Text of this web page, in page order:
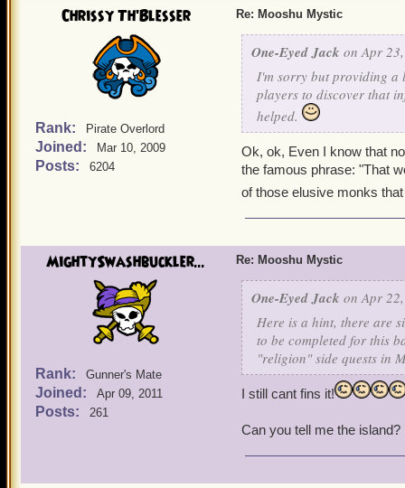
Chrissy Th'Blesser
Rank: Pirate Overlord
Joined: Mar 10, 2009
Posts: 6204
Re: Mooshu Mystic
One-Eyed Jack on Apr
I'm sorry but providing a
players to discover that
helped.
Ok, ok, Even I know that
the famous phrase: "That
of those elusive monks
MightySwashbuckler...
Rank: Gunner's Mate
Joined: Apr 09, 2011
Posts: 261
Re: Mooshu Mystic
One-Eyed Jack on Apr
Here is a hint, there are
to be completed for this
"religion" side quests in
I still cant fins it!
Can you tell me the island?